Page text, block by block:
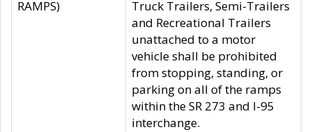
RAMPS)
Truck Trailers, Semi-Trailers
and Recreational Trailers
unattached to a motor
vehicle shall be prohibited
from stopping, standing, or
parking on all of the ramps
within the SR 273 and I-95
interchange.